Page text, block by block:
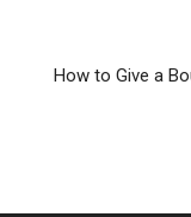
How to Give a